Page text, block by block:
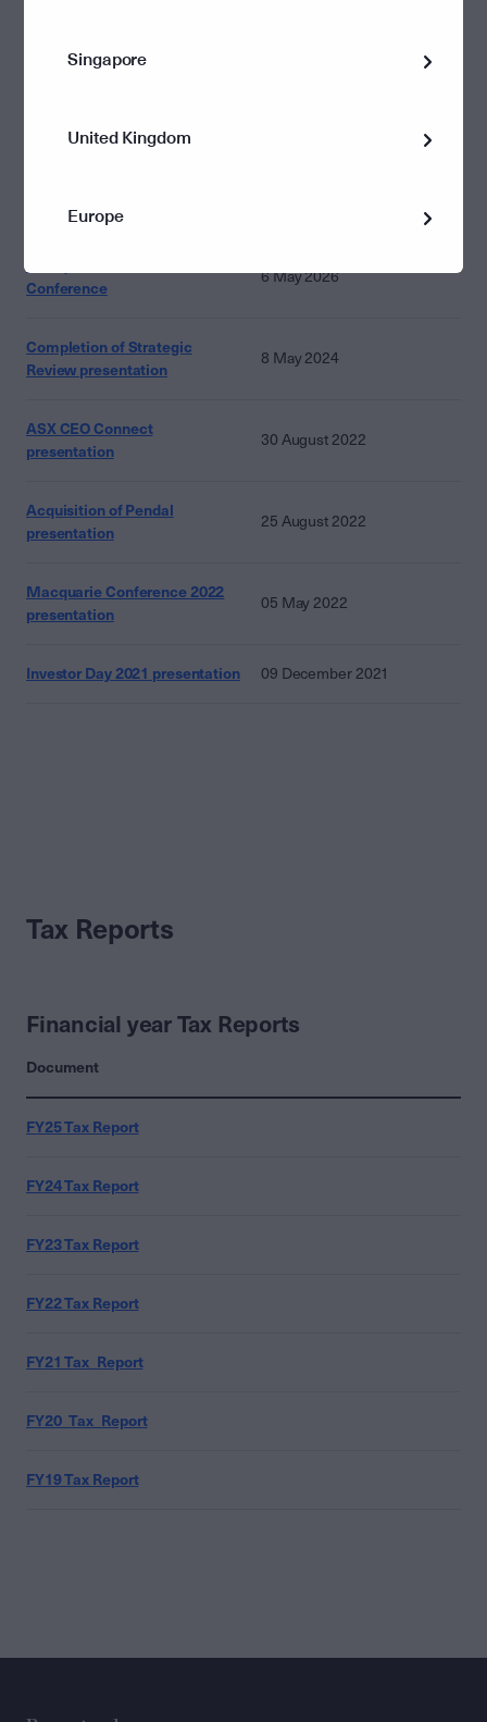
HY20 results_presentation
Documents
Conference
6 May 2026
Completion of Strategic
Review presentation
8 May 2024
ASX CEO Connect
presentation
30 August 2022
Acquisition of Pendal
presentation
25 August 2022
Macquarie Conference 2022
presentation
05 May 2022
Investor Day 2021 presentation 09 December 2021
Tax Reports
Financial year Tax Reports
Document
FY25 Tax Report
FY24 Tax Report
FY23 Tax Report
FY22 Tax Report
FY21 Tax_Report
FY20_Tax_Report
FY19 Tax Report
Singapore
United Kingdom
Europe